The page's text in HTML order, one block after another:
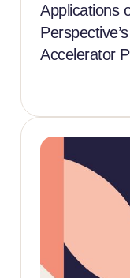
Applications
Accelerator